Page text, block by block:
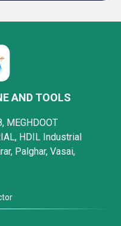
AND TOOLS
MEGHDOOT
HDIL Industrial
Palghar, Vasai,